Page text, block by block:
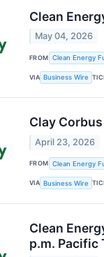
Clean
May 04, 2026
FROM Clean Energy
VIA Business Wire
Clay
April 23, 2026
FROM Clean Energy
VIA Business Wire
Clean
p.m. Pacific